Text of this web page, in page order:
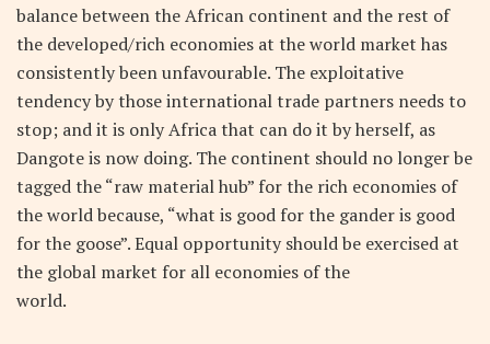
balance between the African continent and the rest of
the developed/rich economies at the world market has
consistently been unfavourable. The exploitative
tendency by those international trade partners needs to
stop; and it is only Africa that can do it by herself, as
Dangote is now doing. The continent should no longer be
tagged the “raw material hub” for the rich economies of
the world because, “what is good for the gander is good
for the goose”. Equal opportunity should be exercised at
the global market for all economies of the
world.